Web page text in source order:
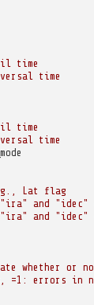
time
time
time
time
Lat flag
and "idec"
and "idec"
whether or
=1: errors in